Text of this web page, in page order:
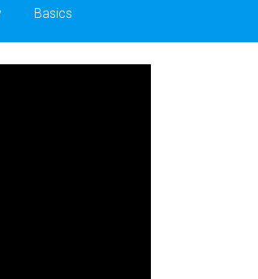
Basics